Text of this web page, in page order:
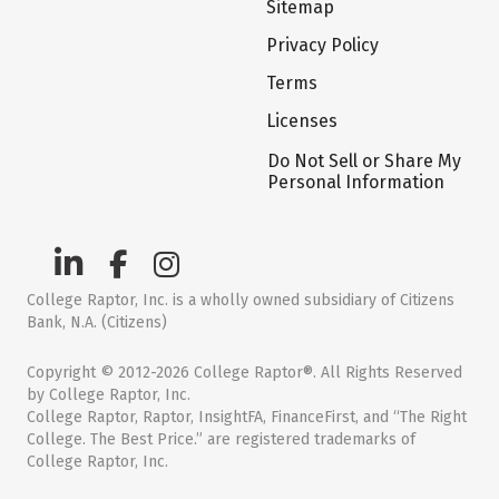
Sitemap
Privacy Policy
Terms
Licenses
Do Not Sell or Share My
Personal Information
College Raptor, Inc. is a wholly owned subsidiary of Citizens
Bank, N.A. (Citizens)
Copyright © 2012-2026 College Raptor®. All Rights Reserved
by College Raptor, Inc.
College Raptor, Raptor, InsightFA, FinanceFirst, and “The Right
College. The Best Price.” are registered trademarks of
College Raptor, Inc.